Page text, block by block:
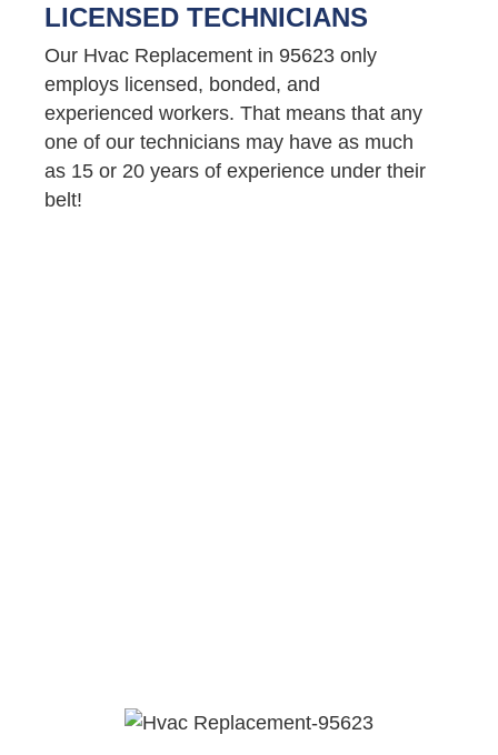
LICENSED TECHNICIANS
Our Hvac Replacement in 95623 only
employs licensed, bonded, and
experienced workers. That means that any
one of our technicians may have as much
as 15 or 20 years of experience under their
belt!